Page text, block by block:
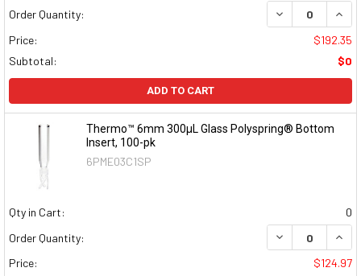
Order Quantity:
DECREASE
Price:
$192.35
Subtotal:
$0
ADD TO CART
Thermo™ 6mm 300µL Glass Polyspring® Bottom
Insert, 100-pk
6PME03C1SP
Qty in Cart:
0
Order Quantity:
DECREASE
Price:
$124.97